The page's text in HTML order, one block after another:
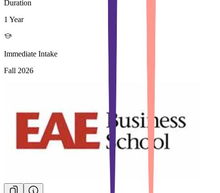
Duration
1 Year
Immediate Intake
Fall 2026